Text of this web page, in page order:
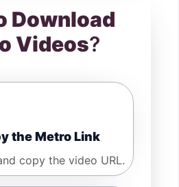
Download
Videos?
the Metro Link
copy the video URL.